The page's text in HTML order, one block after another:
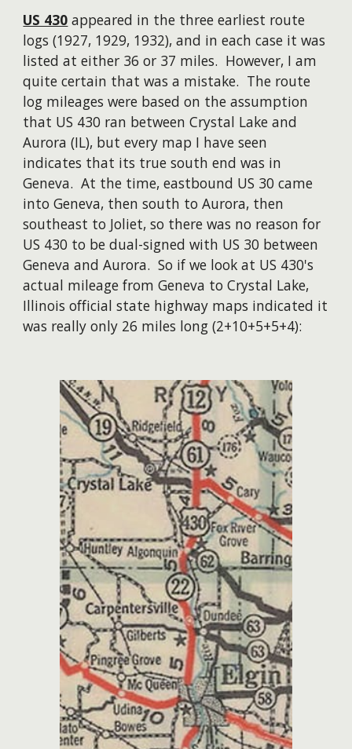
US 430 appeared in the three earliest route
logs (1927, 1929, 1932), and in each case it was
listed at either 36 or 37 miles. However, I am
quite certain that was a mistake. The route
log mileages were based on the assumption
that US 430 ran between Crystal Lake and
Aurora (IL), but every map I have seen
indicates that its true south end was in
Geneva. At the time, eastbound US 30 came
into Geneva, then south to Aurora, then
southeast to Joliet, so there was no reason for
US 430 to be dual-signed with US 30 between
Geneva and Aurora. So if we look at US 430's
actual mileage from Geneva to Crystal Lake,
Illinois official state highway maps indicated it
was really only 26 miles long (2+10+5+5+4):